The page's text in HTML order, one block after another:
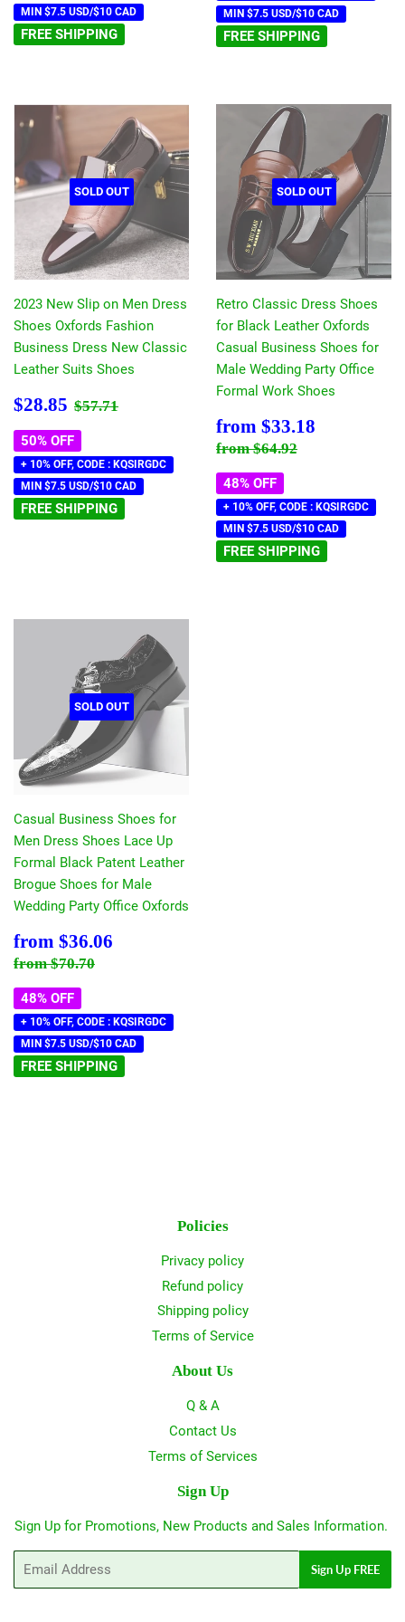
MIN $7.5 USD/$10 CAD
FREE SHIPPING
MIN $7.5 USD/$10 CAD
FREE SHIPPING
SOLD OUT
2023 New Slip on Men Dress
Shoes Oxfords Fashion
Business Dress New Classic
Leather Suits Shoes
Sale
price
$28.85 $28.85
Regular price
$57.71
50% OFF
+ 10% OFF, CODE : KQSIRGDC
MIN $7.5 USD/$10 CAD
FREE SHIPPING
SOLD OUT
Retro Classic Dress Shoes
for Black Leather Oxfords
Casual Business Shoes for
Male Wedding Party Office
Formal Work Shoes
Sale
price
from $33.18
Regular price
from$64.92
48% OFF
+ 10% OFF, CODE : KQSIRGDC
MIN $7.5 USD/$10 CAD
FREE SHIPPING
SOLD OUT
Casual Business Shoes for
Men Dress Shoes Lace Up
Formal Black Patent Leather
Brogue Shoes for Male
Wedding Party Office Oxfords
Sale
price
from $36.06
Regular price
from$70.70
48% OFF
+ 10% OFF, CODE : KQSIRGDC
MIN $7.5 USD/$10 CAD
FREE SHIPPING
Policies
Privacy policy
Refund policy
Shipping policy
Terms of Service
About Us
Q & A
Contact Us
Terms of Services
Sign Up
Sign Up for Promotions, New Products and Sales Information.
Sign Up FREE